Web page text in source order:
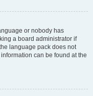
or nobody has
a board administrator if
language pack does not
can be found at the